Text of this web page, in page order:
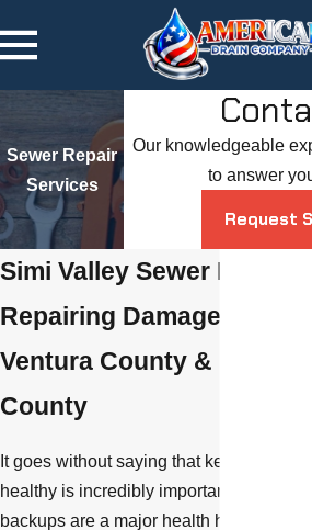
Sewer Repair
Services
Our knowledgeable
to answer
Request
Simi Valley Sewer Repair
Repairing Damaged
Ventura County & Los
County
It goes without saying that keeping your
healthy is incredibly important.
backups are a major health hazard, and